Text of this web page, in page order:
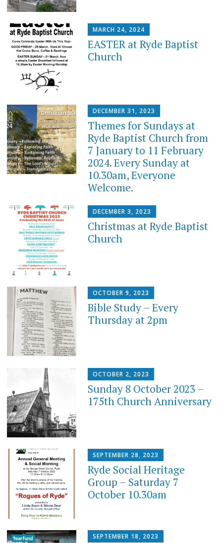
MARCH 24, 2024
EASTER at Ryde Baptist
Church
DECEMBER 31, 2023
Themes for Sundays at
Ryde Baptist Church from
7 January to 11 February
2024. Every Sunday at
10.30am, Everyone
Welcome.
DECEMBER 3, 2023
Christmas at Ryde Baptist
Church
OCTOBER 9, 2023
Bible Study – Every
Thursday at 2pm
OCTOBER 2, 2023
Sunday 8 October 2023 –
175th Church Anniversary
SEPTEMBER 28, 2023
Ryde Social Heritage
Group – Saturday 7
October 10.30am
SEPTEMBER 18, 2023